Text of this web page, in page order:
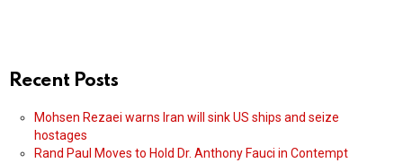
Recent Posts
Mohsen Rezaei warns Iran will sink US ships and seize
hostages
Rand Paul Moves to Hold Dr. Anthony Fauci in Contempt